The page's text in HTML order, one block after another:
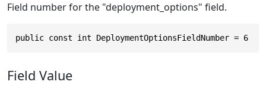
Field number for the "deployment_options" field.
public const int DeploymentOptionsFieldNumber = 6
Field Value